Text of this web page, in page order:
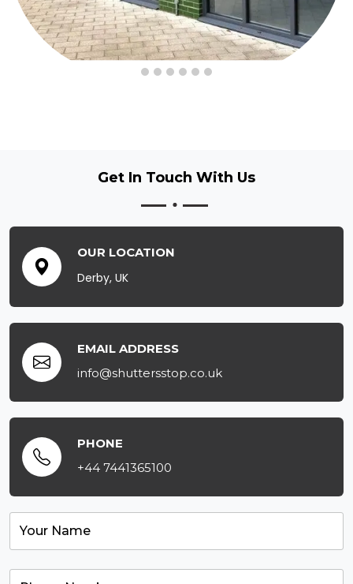
Get In Touch With Us
OUR LOCATION
Derby, UK
EMAIL ADDRESS
info@shuttersstop.co.uk
PHONE
+44 7441365100